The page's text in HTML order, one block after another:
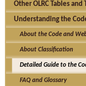
Other OLRC Tables and
Understanding the
About the Code and
About Classification
Detailed Guide to the
FAQ and Glossary